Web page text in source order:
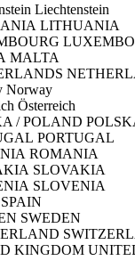
Liechtenstein
LITHUANIA
MALTA
Norway
Österreich
PORTUGAL
ROMANIA
SLOVAKIA
SLOVENIA
SPAIN
SWEDEN